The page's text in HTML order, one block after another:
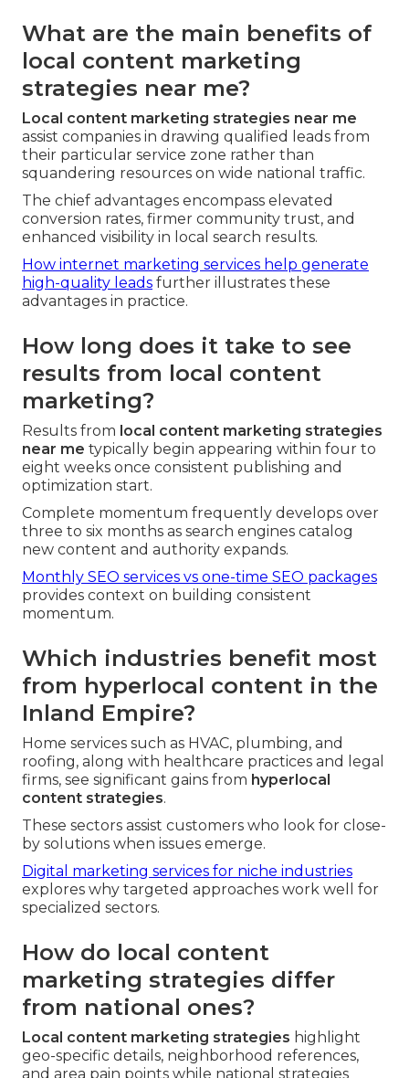
What are the main benefits of
local content marketing
strategies near me?
Local content marketing strategies near me
assist companies in drawing qualified leads from
their particular service zone rather than
squandering resources on wide national traffic.
The chief advantages encompass elevated
conversion rates, firmer community trust, and
enhanced visibility in local search results.
How internet marketing services help generate
high-quality leads further illustrates these
advantages in practice.
How long does it take to see
results from local content
marketing?
Results from local content marketing strategies
near me typically begin appearing within four to
eight weeks once consistent publishing and
optimization start.
Complete momentum frequently develops over
three to six months as search engines catalog
new content and authority expands.
Monthly SEO services vs one-time SEO packages
provides context on building consistent
momentum.
Which industries benefit most
from hyperlocal content in the
Inland Empire?
Home services such as HVAC, plumbing, and
roofing, along with healthcare practices and legal
firms, see significant gains from hyperlocal
content strategies.
These sectors assist customers who look for close-
by solutions when issues emerge.
Digital marketing services for niche industries
explores why targeted approaches work well for
specialized sectors.
How do local content
marketing strategies differ
from national ones?
Local content marketing strategies highlight
geo-specific details, neighborhood references,
and area pain points while national strategies